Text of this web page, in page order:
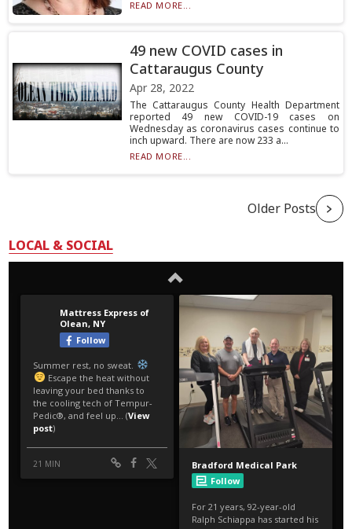
READ MORE...
49 new COVID cases in
Cattaraugus County
Apr 28, 2022
The Cattaraugus County Health Department
reported 49 new COVID-19 cases on
Wednesday as coronavirus cases continue to
inch upward. There are now 233 a...
READ MORE...
Older Posts
LOCAL & SOCIAL